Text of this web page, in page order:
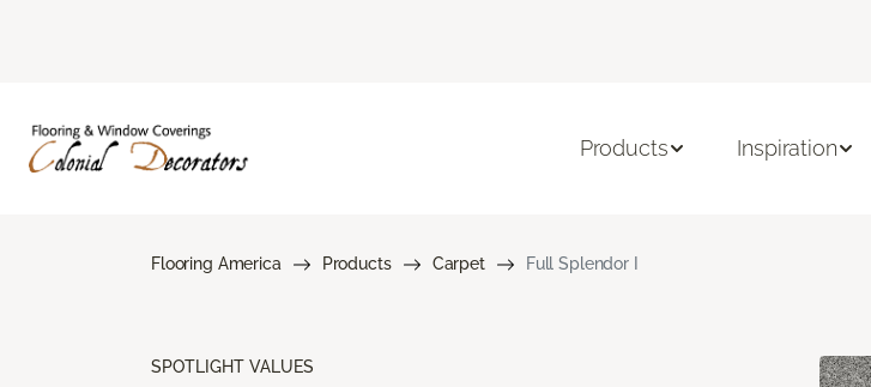
Products Inspiration
Flooring America Products Carpet Full Splendor I
SPOTLIGHT VALUES